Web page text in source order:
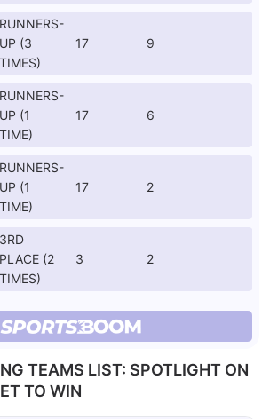
RUNNERS-
UP (3
TIMES)
17 9
RUNNERS-
UP (1
TIME)
17 6
RUNNERS-
UP (1
TIME)
17 2
3RD
PLACE (2
TIMES)
3 2
TEAMS LIST: SPOTLIGHT ON
TO WIN